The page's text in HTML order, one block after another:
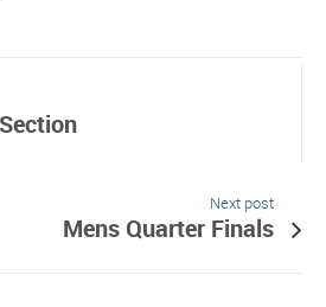
Next post
Mens Quarter Finals